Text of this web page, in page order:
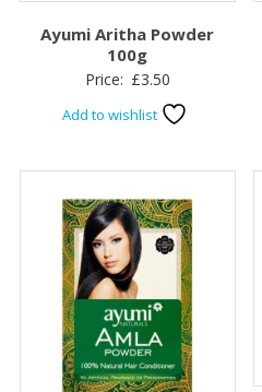
Ayumi Aritha Powder
100g
Price: £3.50
Add to wishlist